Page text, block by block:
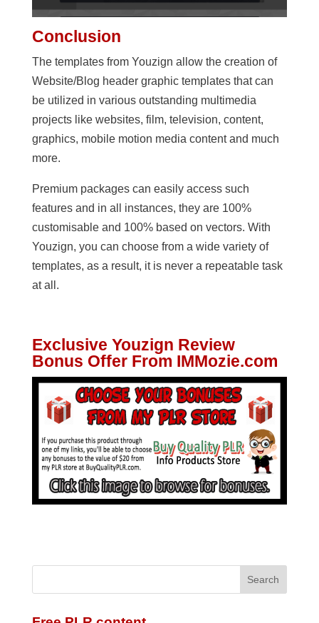
Conclusion
The templates from Youzign allow the creation of
Website/Blog header graphic templates that can
be utilized in various outstanding multimedia
projects like websites, film, television, content,
graphics, mobile motion media content and much
more.
Premium packages can easily access such
features and in all instances, they are 100%
customisable and 100% based on vectors. With
Youzign, you can choose from a wide variety of
templates, as a result, it is never a repeatable task
at all.
Exclusive Youzign Review
Bonus Offer From IMMozie.com